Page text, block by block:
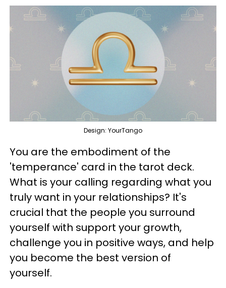
Design: YourTango
You are the embodiment of the
'temperance' card in the tarot deck.
What is your calling regarding what you
truly want in your relationships? It's
crucial that the people you surround
yourself with support your growth,
challenge you in positive ways, and help
you become the best version of
yourself.